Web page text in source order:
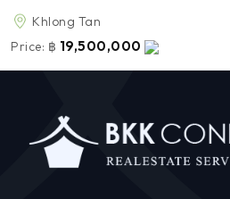
Khlong Tan
Price: ฿ 19,500,000